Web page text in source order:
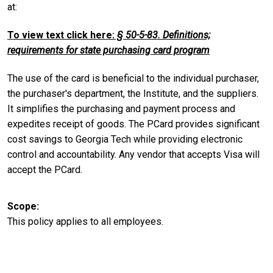
at:
To view text click here: § 50-5-83. Definitions;
requirements for state purchasing card program
The use of the card is beneficial to the individual purchaser,
the purchaser's department, the Institute, and the suppliers.
It simplifies the purchasing and payment process and
expedites receipt of goods. The PCard provides significant
cost savings to Georgia Tech while providing electronic
control and accountability. Any vendor that accepts Visa will
accept the PCard.
Scope
This policy applies to all employees.